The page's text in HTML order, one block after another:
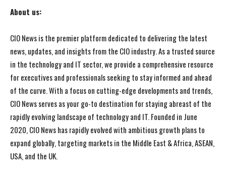
About us:
CIO News is the premier platform dedicated to delivering the latest
news, updates, and insights from the CIO industry. As a trusted source
in the technology and IT sector, we provide a comprehensive resource
for executives and professionals seeking to stay informed and ahead
of the curve. With a focus on cutting-edge developments and trends,
CIO News serves as your go-to destination for staying abreast of the
rapidly evolving landscape of technology and IT. Founded in June
2020, CIO News has rapidly evolved with ambitious growth plans to
expand globally, targeting markets in the Middle East & Africa, ASEAN,
USA, and the UK.